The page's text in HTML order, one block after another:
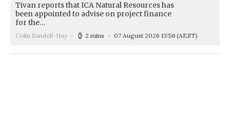
Tivan reports that ICA Natural Resources has
been appointed to advise on project finance
for the…
Colin Sandell-Hay 2 mins 07 August 2026 13:56 (AEST)